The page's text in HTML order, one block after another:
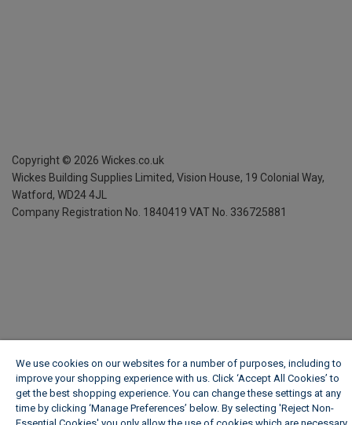
Copyright © 2026 Wickes.co.uk
Wickes Building Supplies Limited, Vision House, 19 Colonial Way,
Watford, WD24 4JL
Company Registration No. 1840419 VAT No. 336725881
We use cookies on our websites for a number of purposes, including to
improve your shopping experience with us. Click ‘Accept All Cookies’ to
get the best shopping experience. You can change these settings at any
time by clicking ‘Manage Preferences’ below. By selecting 'Reject Non-